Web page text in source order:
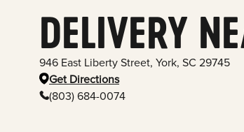
DELIVERY
946 East Liberty Street, York, SC 29745
Get Directions
(803) 684-0074